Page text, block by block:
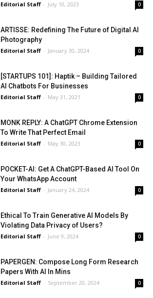
Editorial Staff - July 10, 2023 0
ARTISSE: Redefining The Future of Digital AI
Photography
Editorial Staff - January 30, 2024 0
[STARTUPS 101]: Haptik – Building Tailored
AI Chatbots For Businesses
Editorial Staff - May 31, 2021 0
MONK REPLY: A ChatGPT Chrome Extension
To Write That Perfect Email
Editorial Staff - May 30, 2023 0
POCKET-AI: Get A ChatGPT-Based AI Tool On
Your WhatsApp Account
Editorial Staff - January 24, 2024 0
Ethical To Train Generative AI Models By
Violating Data Privacy of Users?
Editorial Staff - June 9, 2024 0
PAPERGEN: Compose Long Form Research
Papers With AI In Mins
Editorial Staff - September 20, 2024 0